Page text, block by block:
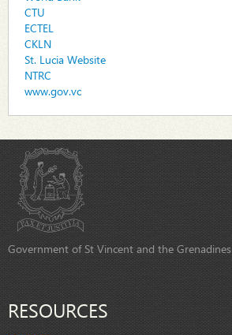
CTU
ECTEL
CKLN
St. Lucia Website
NTRC
www.gov.vc
Government of St Vincent and the Grenadines
RESOURCES